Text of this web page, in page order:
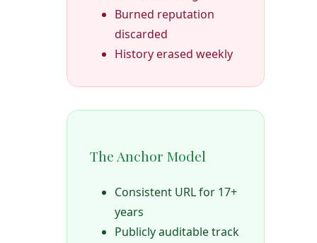
Burned reputation
discarded
History erased weekly
The Anchor Model
Consistent URL for 17+
years
Publicly auditable track